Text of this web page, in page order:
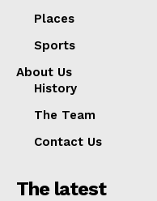
Places
Sports
About Us
History
The Team
Contact Us
The latest